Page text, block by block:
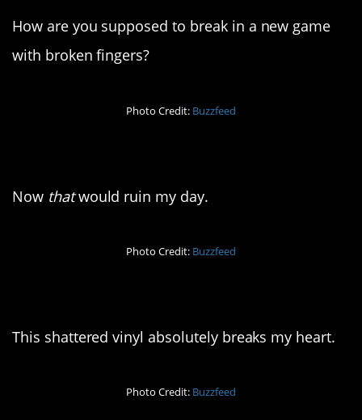
How are you supposed to break in a new game
with broken fingers?
Photo Credit: Buzzfeed
Now thatwould ruin my day.
Photo Credit: Buzzfeed
This shattered vinyl absolutely breaks my heart.
Photo Credit: Buzzfeed